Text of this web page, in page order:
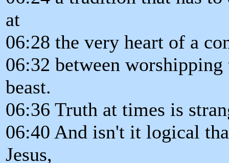
at
06:28 the very heart of a
06:32 between
beast.
06:36 Truth at times is
06:40 And isn't it logical
Jesus,